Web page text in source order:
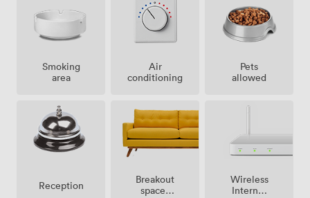
Smoking
area
Air
conditioning
Pets
allowed
Reception
Breakout
spaces
Wireless
Internet